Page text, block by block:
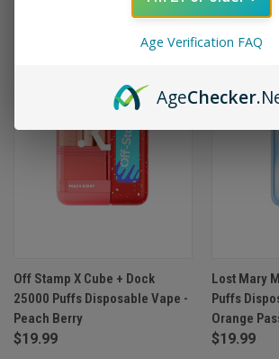
Off Stamp X Cube + Dock
25000 Puffs Disposable Vape -
Peach Berry
$19.99
Lost Mary
Puffs
Orange
$19.99
Age Verification FAQ
AgeChecker